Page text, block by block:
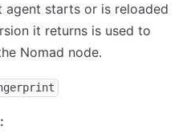
agent starts or is reloaded
it returns is used to
Nomad node.